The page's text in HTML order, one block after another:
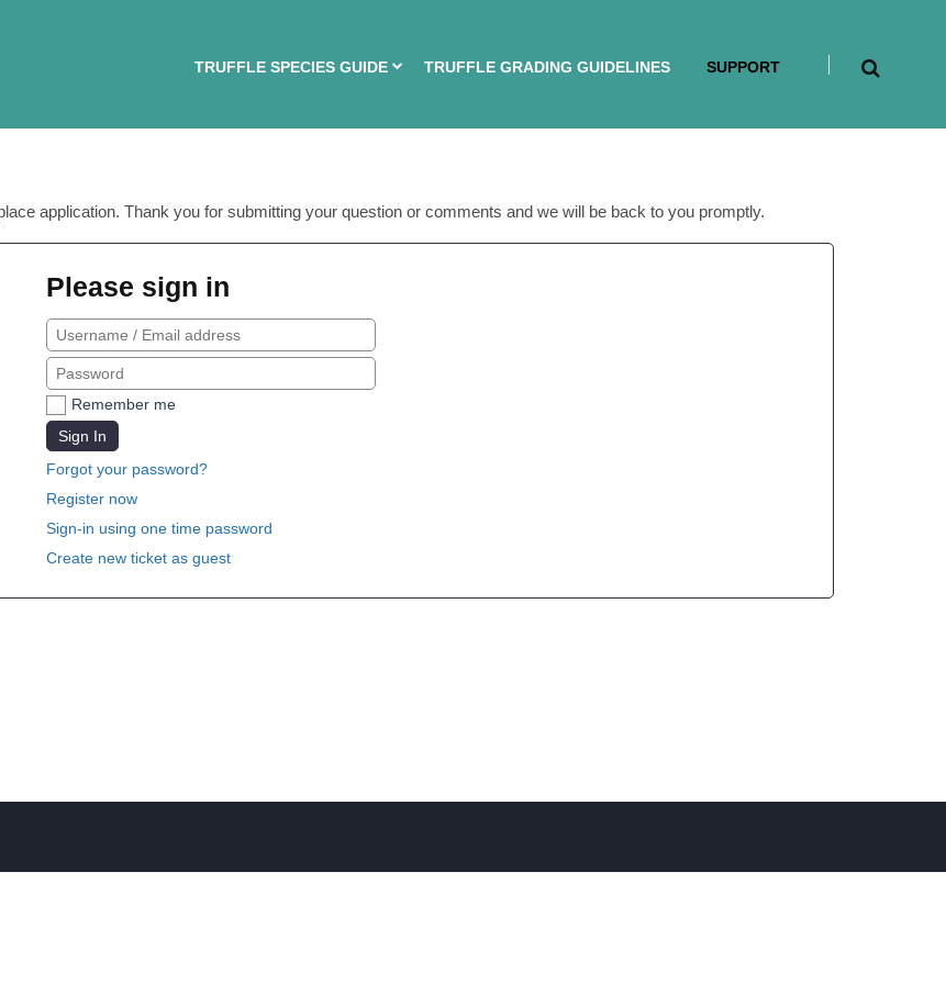
TRUFFLE SPECIES GUIDE TRUFFLE GRADING GUIDELINES SUPPORT
application. Thank you for submitting your question or comments and we will be back to you promptly.
Please sign in
Remember me
Sign In
Forgot your password?
Register now
Sign-in using one time password
Create new ticket as guest